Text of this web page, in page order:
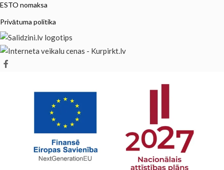
ESTO nomaksa
Privātuma politika